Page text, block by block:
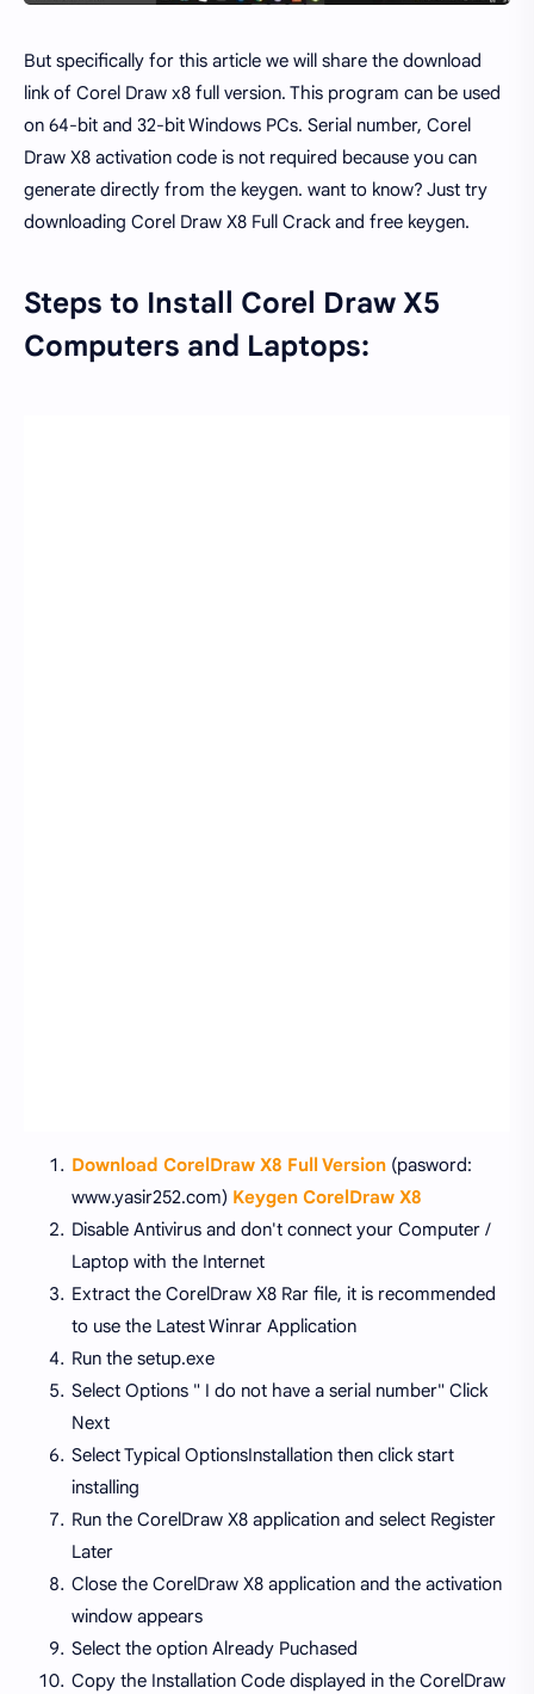
But specifically for this article we will share the download
link of Corel Draw x8 full version. This program can be used
on 64-bit and 32-bit Windows PCs. Serial number, Corel
Draw X8 activation code is not required because you can
generate directly from the keygen. want to know? Just try
downloading Corel Draw X8 Full Crack and free keygen.
Steps to Install Corel Draw X5
Computers and Laptops:
Download CorelDraw X8 Full Version (pasword:
www.yasir252.com) Keygen CorelDraw X8
Disable Antivirus and don't connect your Computer /
Laptop with the Internet
Extract the CorelDraw X8 Rar file, it is recommended
to use the Latest Winrar Application
Run the setup.exe
Select Options " I do not have a serial number" Click
Next
Select Typical OptionsInstallation then click start
installing
Run the CorelDraw X8 application and select Register
Later
Close the CorelDraw X8 application and the activation
window appears
Select the option Already Puchased
Copy the Installation Code displayed in the CorelDraw